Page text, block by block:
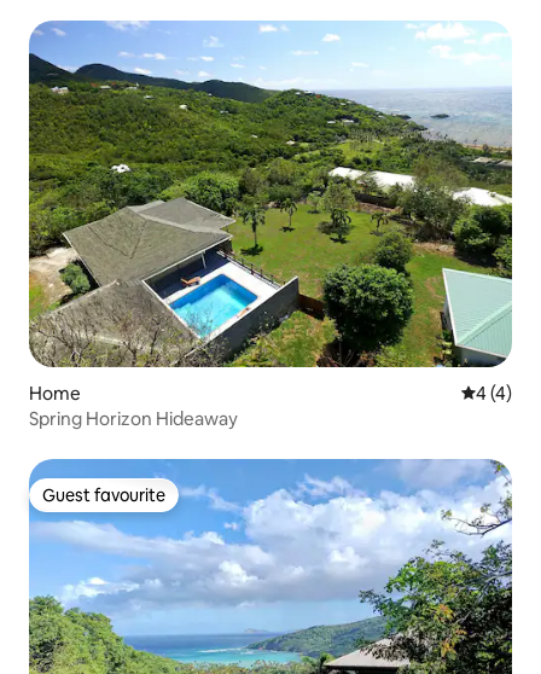
Home 4 out of
4 (4)
Spring Horizon Hideaway
Guest favourite
Guest favourite